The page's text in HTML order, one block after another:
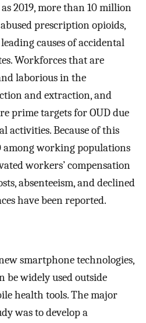
2019, more than 10 million
prescription opioids,
causes of accidental
Workforces that are
laborious in the
and extraction, and
prime targets for OUD due
activities. Because of this
among working populations
workers’ compensation
absenteeism, and declined
have been reported.
smartphone technologies,
widely used outside
health tools. The major
was to develop a